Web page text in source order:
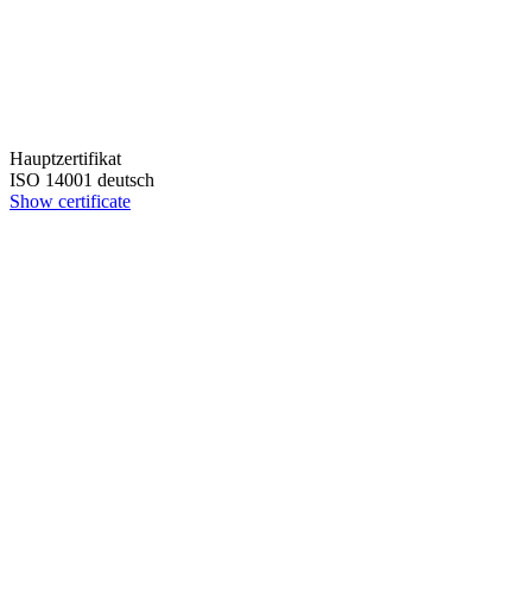
Hauptzertifikat
ISO 14001 deutsch
Show certificate